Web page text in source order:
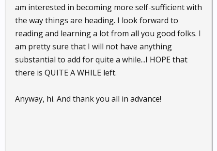
am interested in becoming more self-sufficient with
the way things are heading. I look forward to
reading and learning a lot from all you good folks. I
am pretty sure that I will not have anything
substantial to add for quite a while...I HOPE that
there is QUITE A WHILE left.
Anyway, hi. And thank you all in advance!